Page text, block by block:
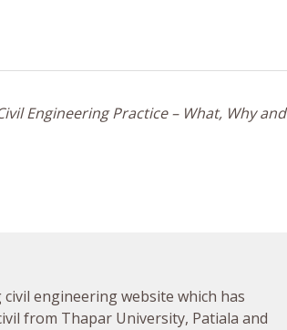
Engineering Practice – What, Why and
engineering website which has
from Thapar University, Patiala and